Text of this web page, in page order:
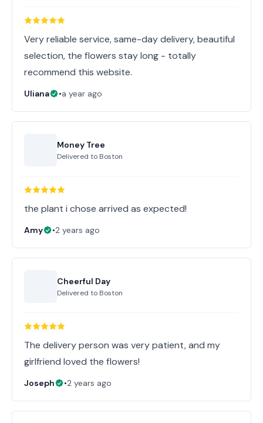
Very reliable service, same-day delivery, beautiful
selection, the flowers stay long - totally
recommend this website.
Uliana •a year ago
Money Tree
Delivered to Boston
the plant i chose arrived as expected!
Amy •2 years ago
Cheerful Day
Delivered to Boston
The delivery person was very patient, and my
girlfriend loved the flowers!
Joseph •2 years ago